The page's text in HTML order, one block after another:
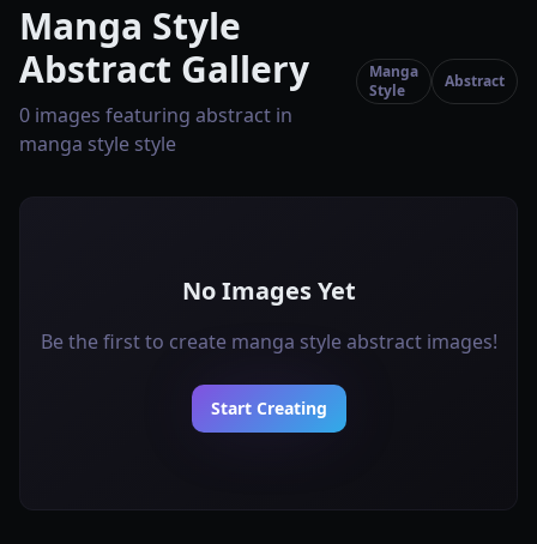
Manga Style
Abstract Gallery
0 images featuring abstract in
manga style style
Manga
Style
Abstract
No Images Yet
Be the first to create manga style abstract images!
Start Creating